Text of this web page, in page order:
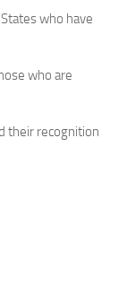
who have
who are
their recognition